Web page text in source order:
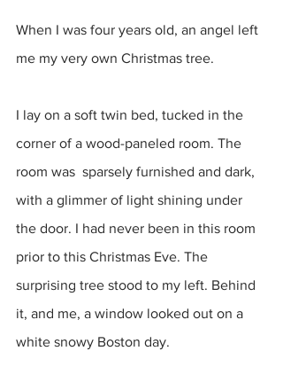
When I was four years old, an angel left
me my very own Christmas tree.
I lay on a soft twin bed, tucked in the
corner of a wood-paneled room. The
room was  sparsely furnished and dark,
with a glimmer of light shining under
the door. I had never been in this room
prior to this Christmas Eve. The
surprising tree stood to my left. Behind
it, and me, a window looked out on a
white snowy Boston day.